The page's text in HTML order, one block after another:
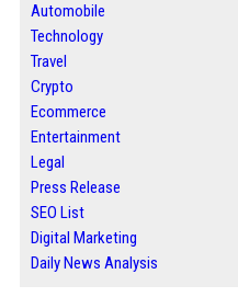
Automobile
Technology
Travel
Crypto
Ecommerce
Entertainment
Legal
Press Release
SEO List
Digital Marketing
Daily News Analysis